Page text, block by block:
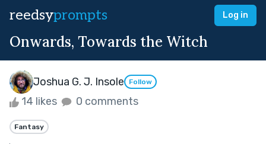
reedsyprompts Log in
Onwards, Towards the Witch
Joshua G. J. Insole Follow
14 likes 0 comments
Fantasy